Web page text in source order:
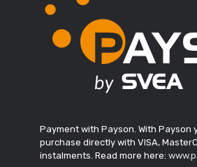
Payment with Payson. With
purchase directly with VISA,
instalments. Read more here: